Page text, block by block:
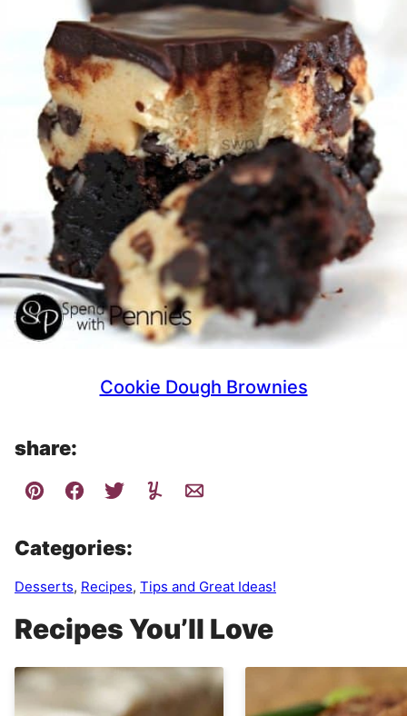
Cookie Dough Brownies
share:
Categories:
Desserts, Recipes, Tips and Great Ideas!
Recipes You’ll Love